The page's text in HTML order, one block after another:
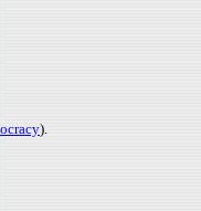
).